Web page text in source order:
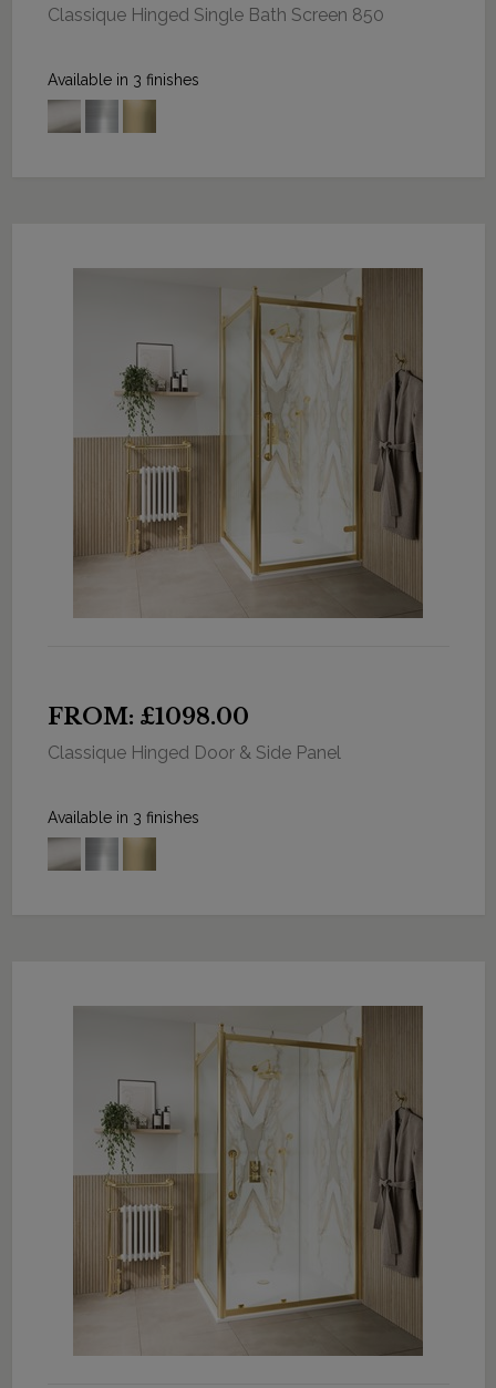
Classique Hinged Single Bath Screen 850
Available in 3 finishes
FROM: £1098.00
Classique Hinged Door & Side Panel
Available in 3 finishes